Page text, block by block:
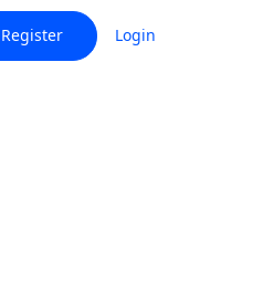
Register Login